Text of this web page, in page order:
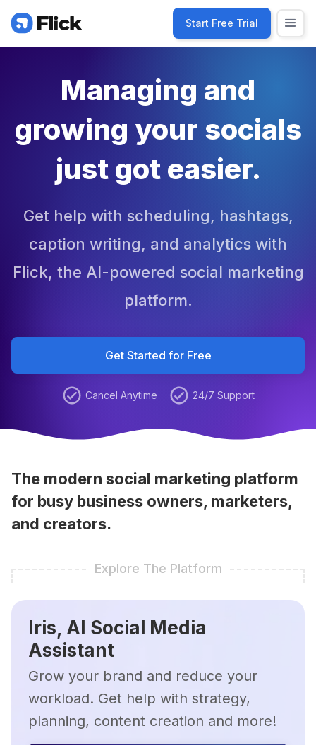
Start Free Trial
Managing and
growing your socials
just got easier.
Get help with scheduling, hashtags,
caption writing, and analytics with
Flick, the AI-powered social marketing
platform.
Get Started for Free
Cancel Anytime 24/7 Support
The modern social marketing platform
for busy business owners, marketers,
and creators.
Explore The Platform
Iris, AI Social Media
Assistant
Grow your brand and reduce your
workload. Get help with strategy,
planning, content creation and more!